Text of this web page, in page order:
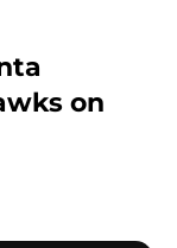
on